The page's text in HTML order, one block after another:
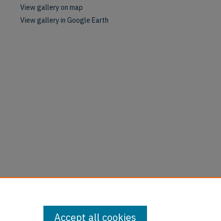
View gallery on map
View gallery in Google Earth
Accept all cookies